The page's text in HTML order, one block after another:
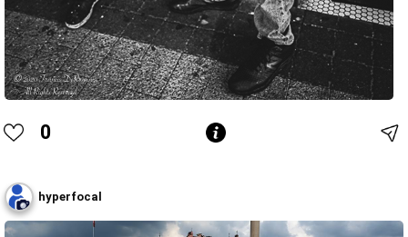
0
hyperfocal